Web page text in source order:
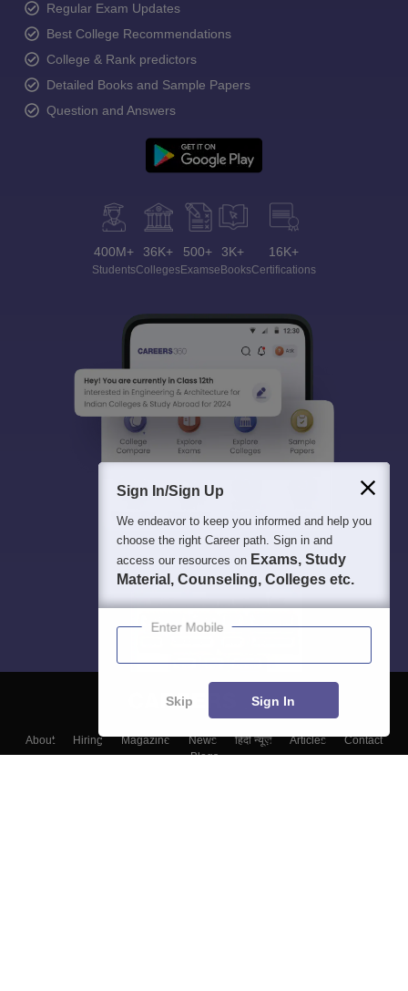
Regular Exam Updates
Best College Recommendations
College & Rank predictors
Detailed Books and Sample Papers
Question and Answers
400M+
Students
36K+
Colleges
500+
Exams
3K+
eBooks
16K+
Certifications
About Hiring Magazine News हिंदी न्यूज़ Articles
Contact
Blogs
Sign In/Sign Up
We endeavor to keep you informed and help you
choose the right Career path. Sign in and
access our resources on Exams, Study
Material, Counseling, Colleges etc.
Enter Mobile
Skip Sign In